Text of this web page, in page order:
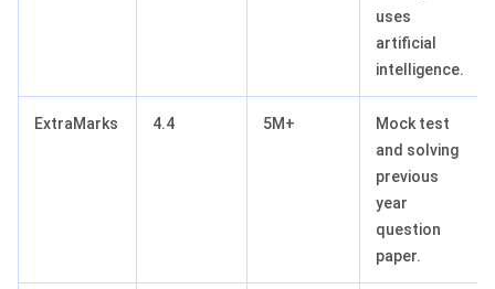
uses
artificial
intelligence.
ExtraMarks 4.4 5M+
Mock test
and solving
previous
year
question
paper.